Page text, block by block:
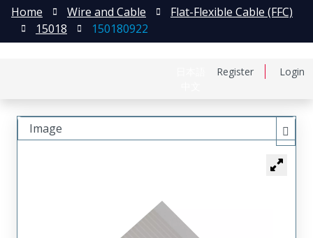
Register Login
Home Wire and Cable
Flat-Flexible Cable (FFC)
15018
150180922
Image